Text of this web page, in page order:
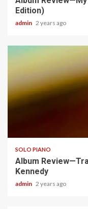
Edition)
admin 2 years ago
SOLO PIANO
Album
Kennedy
admin 2 years ago